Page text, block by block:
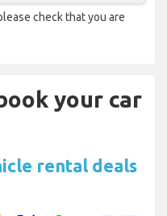
check that you are
your car
rental deals